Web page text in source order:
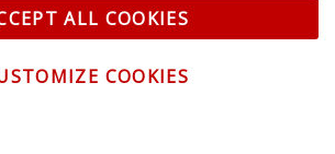
ALL COOKIES
COOKIES